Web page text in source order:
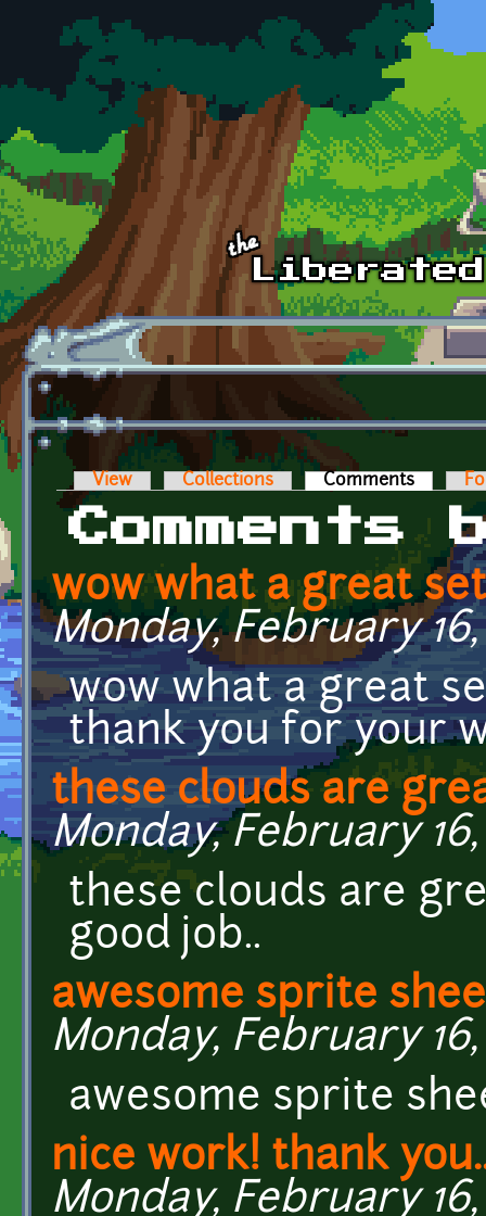
Skip to main content
Primary tabs
View Collections Comments (active
Comments
wow what a great
Monday, February
wow what a great
thank you for your
these clouds are
Monday, February
these clouds are
good job..
awesome sprite
Monday, February
awesome sprite
nice work! thank
Monday, February